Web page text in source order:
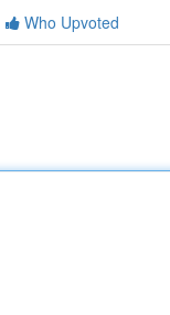
Who Upvoted